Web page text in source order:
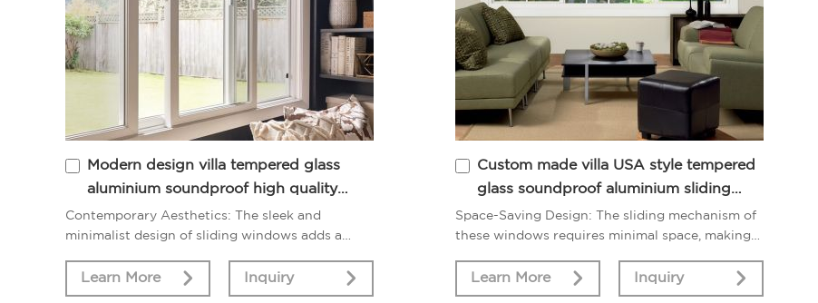
Modern design villa tempered glass
aluminium soundproof high quality
sliding window
Contemporary Aesthetics: The sleek and
minimalist design of sliding windows adds a
interior and exterior.
Learn More Inquiry
Custom made villa USA style tempered
glass soundproof aluminium sliding
balcony window
Space-Saving Design: The sliding mechanism of
these windows requires minimal space, making
for window swing.
Learn More Inquiry